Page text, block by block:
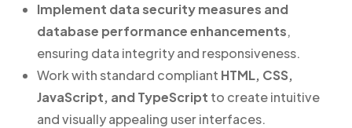
Implement data security measures and
database performance enhancements,
ensuring data integrity and responsiveness.
Work with standard compliant HTML, CSS,
JavaScript, and TypeScript to create intuitive
and visually appealing user interfaces.